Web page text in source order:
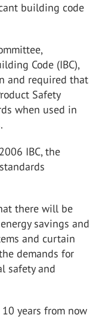
building code
Code (IBC),
and required that
Safety
when used in
IBC, the
there will be
savings and
and curtain
demands for
safety and
years from now